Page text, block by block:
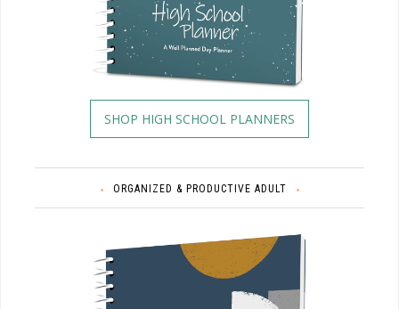
SHOP HIGH SCHOOL PLANNERS
ORGANIZED & PRODUCTIVE ADULT